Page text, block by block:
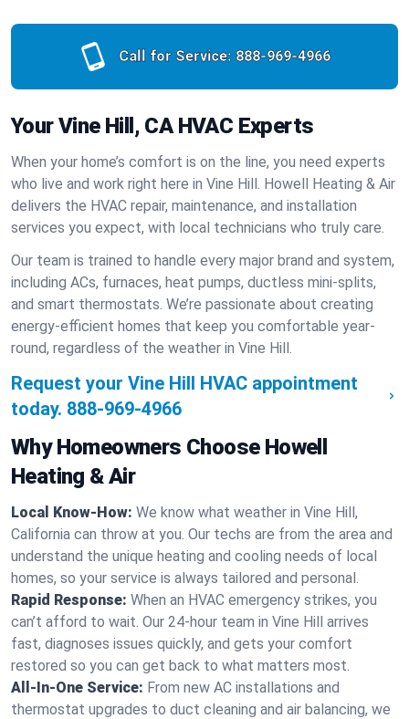
Call for Service: 888-969-4966
Your Vine Hill, CA HVAC Experts
When your home’s comfort is on the line, you need experts
who live and work right here in Vine Hill. Howell Heating & Air
delivers the HVAC repair, maintenance, and installation
services you expect, with local technicians who truly care.
Our team is trained to handle every major brand and system,
including ACs, furnaces, heat pumps, ductless mini-splits,
and smart thermostats. We’re passionate about creating
energy-efficient homes that keep you comfortable year-
round, regardless of the weather in Vine Hill.
Request your Vine Hill HVAC appointment
today. 888-969-4966
Why Homeowners Choose Howell
Heating & Air
Local Know-How: We know what weather in Vine Hill,
California can throw at you. Our techs are from the area and
understand the unique heating and cooling needs of local
homes, so your service is always tailored and personal.
Rapid Response: When an HVAC emergency strikes, you
can’t afford to wait. Our 24-hour team in Vine Hill arrives
fast, diagnoses issues quickly, and gets your comfort
restored so you can get back to what matters most.
All-In-One Service: From new AC installations and
thermostat upgrades to duct cleaning and air balancing, we